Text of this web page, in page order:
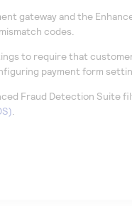
gateway and the
codes.
to require that
payment form
Fraud Detection Suite